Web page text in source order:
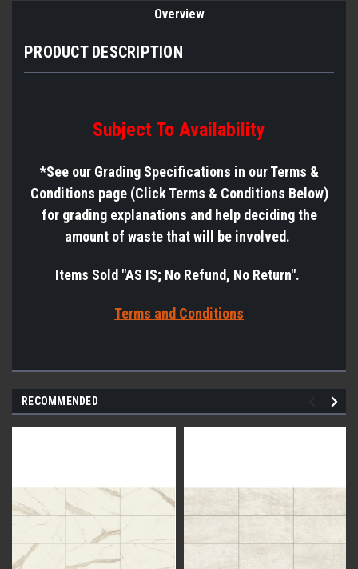
Overview
PRODUCT DESCRIPTION
Subject To Availability
*Seeour Grading Specifications in our Terms &
Conditions page (Click Terms & Conditions Below)
for grading explanations and help deciding the
amount of waste that will be involved.
Items Sold "AS IS; No Refund, No Return".
Terms and Conditions
RECOMMENDED